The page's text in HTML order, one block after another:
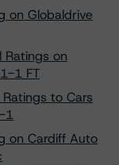
on Globaldrive
Ratings on
1 FT
to Cars
1
on Cardiff Auto